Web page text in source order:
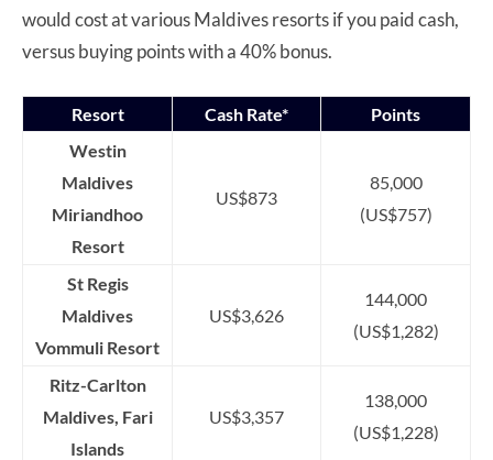
would cost at various Maldives resorts if you paid cash,
versus buying points with a 40% bonus.
Resort Cash Rate*
Points
Westin
Maldives
Miriandhoo
Resort
US$873
85,000
(US$757)
St Regis
Maldives
Vommuli Resort
US$3,626
144,000
(US$1,282)
Ritz-Carlton
Maldives, Fari
Islands
US$3,357
138,000
(US$1,228)